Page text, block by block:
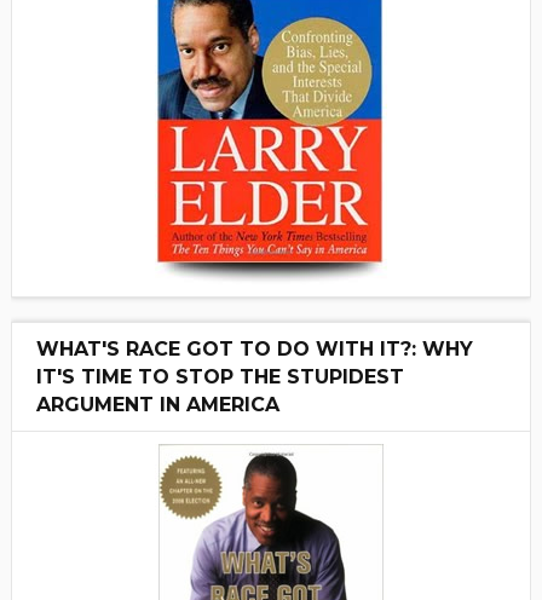
WHAT'S RACE GOT TO DO WITH IT?: WHY
IT'S TIME TO STOP THE STUPIDEST
ARGUMENT IN AMERICA